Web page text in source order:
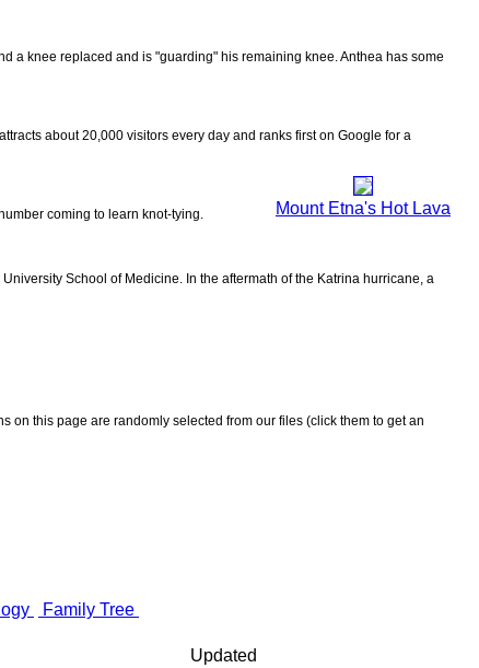
a knee replaced and is "guarding" his remaining knee. Anthea has some
about 20,000 visitors every day and ranks first on Google for a
Mount Etna's Hot Lava
coming to learn knot-tying.
School of Medicine. In the aftermath of the Katrina hurricane, a
on this page are randomly selected from our files (click them to get an
Family Tree
Updated